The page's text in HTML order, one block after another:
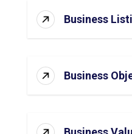
Business
Business